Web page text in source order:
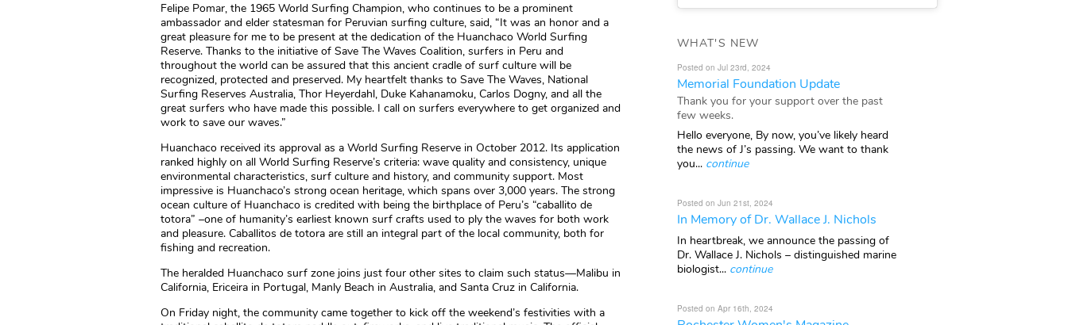
Felipe Pomar, the 1965 World Surfing Champion, who continues to be a prominent
ambassador and elder statesman for Peruvian surfing culture, said, “It was an honor and a
great pleasure for me to be present at the dedication of the Huanchaco World Surfing
Reserve. Thanks to the initiative of Save The Waves Coalition, surfers in Peru and
throughout the world can be assured that this ancient cradle of surf culture will be
recognized, protected and preserved. My heartfelt thanks to Save The Waves, National
Surfing Reserves Australia, Thor Heyerdahl, Duke Kahanamoku, Carlos Dogny, and all the
great surfers who have made this possible. I call on surfers everywhere to get organized and
work to save our waves.”
Huanchaco received its approval as a World Surfing Reserve in October 2012. Its application
ranked highly on all World Surfing Reserve’s criteria: wave quality and consistency, unique
environmental characteristics, surf culture and history, and community support. Most
impressive is Huanchaco’s strong ocean heritage, which spans over 3,000 years. The strong
ocean culture of Huanchaco is credited with being the birthplace of Peru’s “caballito de
totora” –one of humanity’s earliest known surf crafts used to ply the waves for both work
and pleasure. Caballitos de totora are still an integral part of the local community, both for
fishing and recreation.
The heralded Huanchaco surf zone joins just four other sites to claim such status—Malibu in
California, Ericeira in Portugal, Manly Beach in Australia, and Santa Cruz in California.
On Friday night, the community came together to kick off the weekend’s festivities with a
WHAT'S NEW
Posted on Jul 23rd, 2024
Memorial Foundation Update
Thank you for your support over the past
few weeks.
Hello everyone, By now, you’ve likely heard
the news of J’s passing. We want to thank
you... continue
Posted on Jun 21st, 2024
In Memory of Dr. Wallace J. Nichols
In heartbreak, we announce the passing of
Dr. Wallace J. Nichols – distinguished marine
biologist... continue
Posted on Apr 16th, 2024